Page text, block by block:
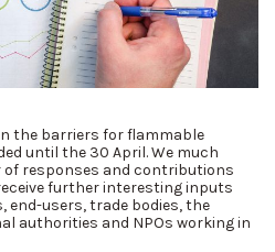
the barriers for flammable
until the 30 April. We much
responses and contributions
further interesting inputs
users, trade bodies, the
authorities and NPOs working in